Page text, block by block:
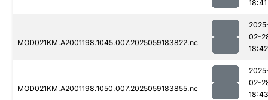
18:41
MOD021KM.A2001198.1045.007.2025059183822.nc
02-
18:42
MOD021KM.A2001198.1050.007.2025059183855.nc
02-
18:43